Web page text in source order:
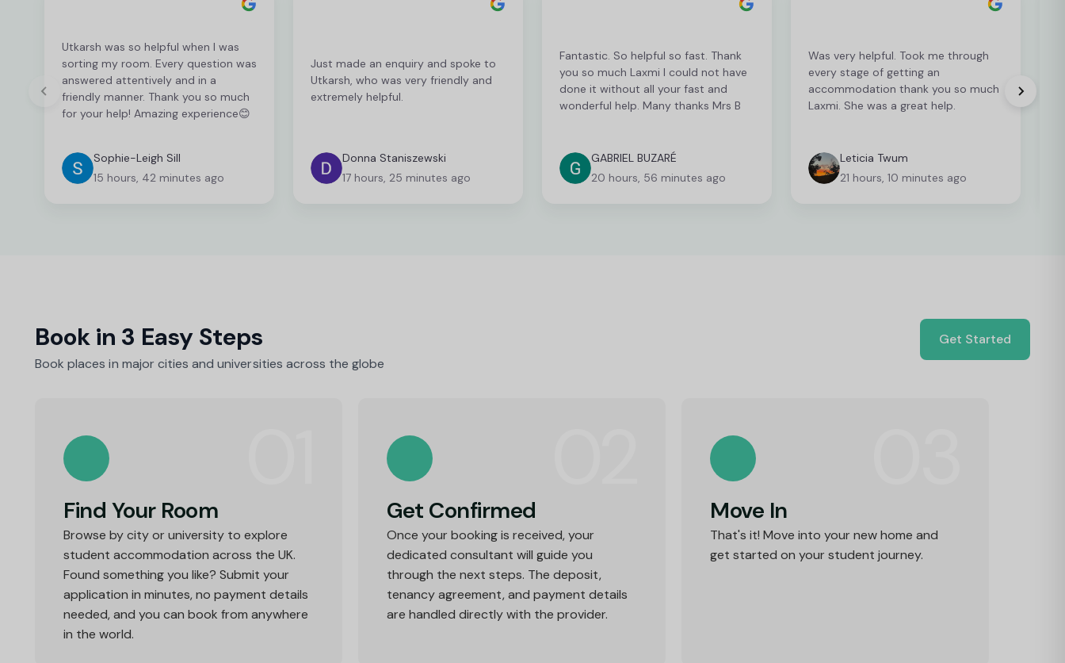
Utkarsh was so helpful when I was
sorting my room. Every question was
answered attentively and in a
friendly manner. Thank you so much
for your help! Amazing experience😊
Sophie-Leigh Sill
15 hours, 42 minutes ago
Just made an enquiry and spoke to
Utkarsh, who was very friendly and
extremely helpful.
Donna Staniszewski
17 hours, 25 minutes ago
Fantastic. So helpful so fast. Thank
you so much Laxmi I could not have
done it without all your fast and
wonderful help. Many thanks Mrs B
GABRIEL BUZARÉ
20 hours, 56 minutes ago
Was very helpful. Took me through
every stage of getting an
accommodation thank you so much
Laxmi. She was a great help.
Leticia Twum
21 hours, 10 minutes ago
Book in 3 Easy Steps
Book places in major cities and universities across the globe
Get Started
Find Your Room
Browse by city or university to explore
student accommodation across the UK.
Found something you like? Submit your
application in minutes, no payment details
needed, and you can book from anywhere
in the world.
Get Confirmed
Once your booking is received, your
dedicated consultant will guide you
through the next steps. The deposit,
tenancy agreement, and payment details
are handled directly with the provider.
Move In
That's it! Move into your new home and
get started on your student journey.